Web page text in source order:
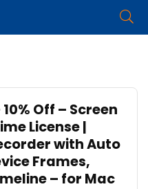
Off – Screen
License |
with Auto
Frames,
– for Mac